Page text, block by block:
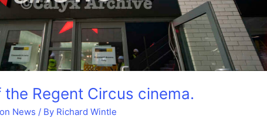
Regent Circus cinema.
News / By Richard Wintle